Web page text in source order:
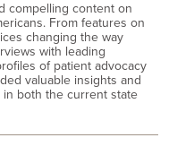
compelling content on
From features on
changing the way
with leading
of patient advocacy
valuable insights and
both the current state